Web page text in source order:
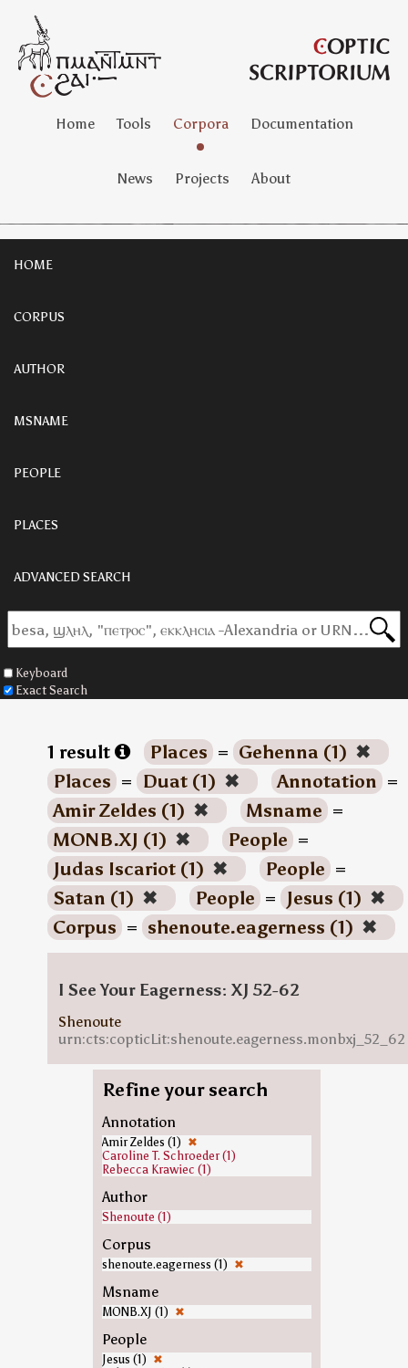
Home Tools Corpora Documentation
News Projects About
HOME
CORPUS
AUTHOR
MSNAME
PEOPLE
PLACES
ADVANCED SEARCH
Keyboard
Exact Search
1 result Places = Gehenna (1) ✖
Places = Duat (1) ✖ Annotation =
Amir Zeldes (1) ✖ Msname =
MONB.XJ (1) ✖ People =
Judas Iscariot (1) ✖ People =
Satan (1) ✖ People = Jesus (1) ✖
Corpus = shenoute.eagerness (1) ✖
I See Your Eagerness: XJ 52-62
Shenoute
urn:cts:copticLit:shenoute.eagerness.monbxj_52_62
Refine your search
Annotation
Amir Zeldes (1) ✖
Caroline T. Schroeder (1)
Rebecca Krawiec (1)
Author
Shenoute (1)
Corpus
shenoute.eagerness (1) ✖
Msname
MONB.XJ (1) ✖
People
Jesus (1) ✖